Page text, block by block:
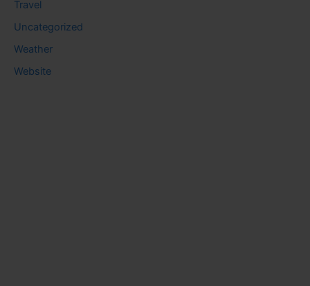
Travel
Uncategorized
Weather
Website